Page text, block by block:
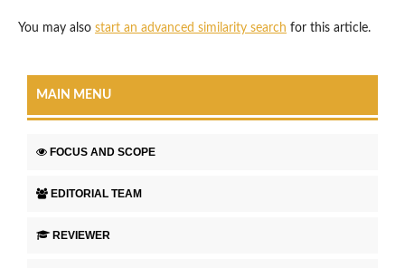
You may also start an advanced similarity search for this article.
MAIN MENU
FOCUS AND SCOPE
EDITORIAL TEAM
REVIEWER